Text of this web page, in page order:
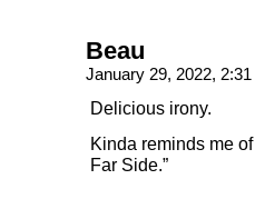
Beau
January 29, 2022,
Delicious irony.
Kinda reminds me
Far Side.”